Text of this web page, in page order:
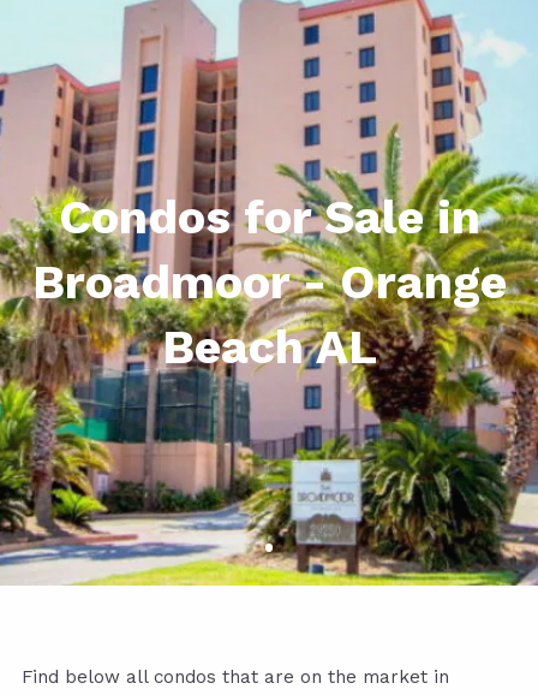
Condos for Sale in
Broadmoor - Orange
Beach AL
Find below all condos that are on the market in